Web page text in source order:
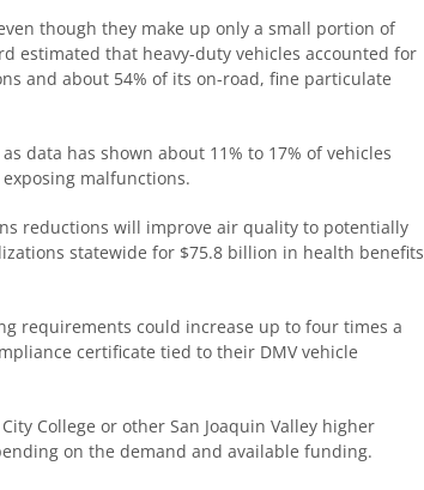
though they make up only a small portion of
estimated that heavy-duty vehicles accounted for
and about 54% of its on-road, fine particulate
data has shown about 11% to 17% of vehicles
malfunctions.
reductions will improve air quality to potentially
statewide for $75.8 billion in health benefits
requirements could increase up to four times a
certificate tied to their DMV vehicle
College or other San Joaquin Valley higher
on the demand and available funding.